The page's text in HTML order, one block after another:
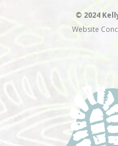
© 2024
Website